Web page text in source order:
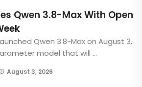
Qwen 3.8-Max With Open
Qwen 3.8-Max on August 3,
model that will ...
August 3, 2026